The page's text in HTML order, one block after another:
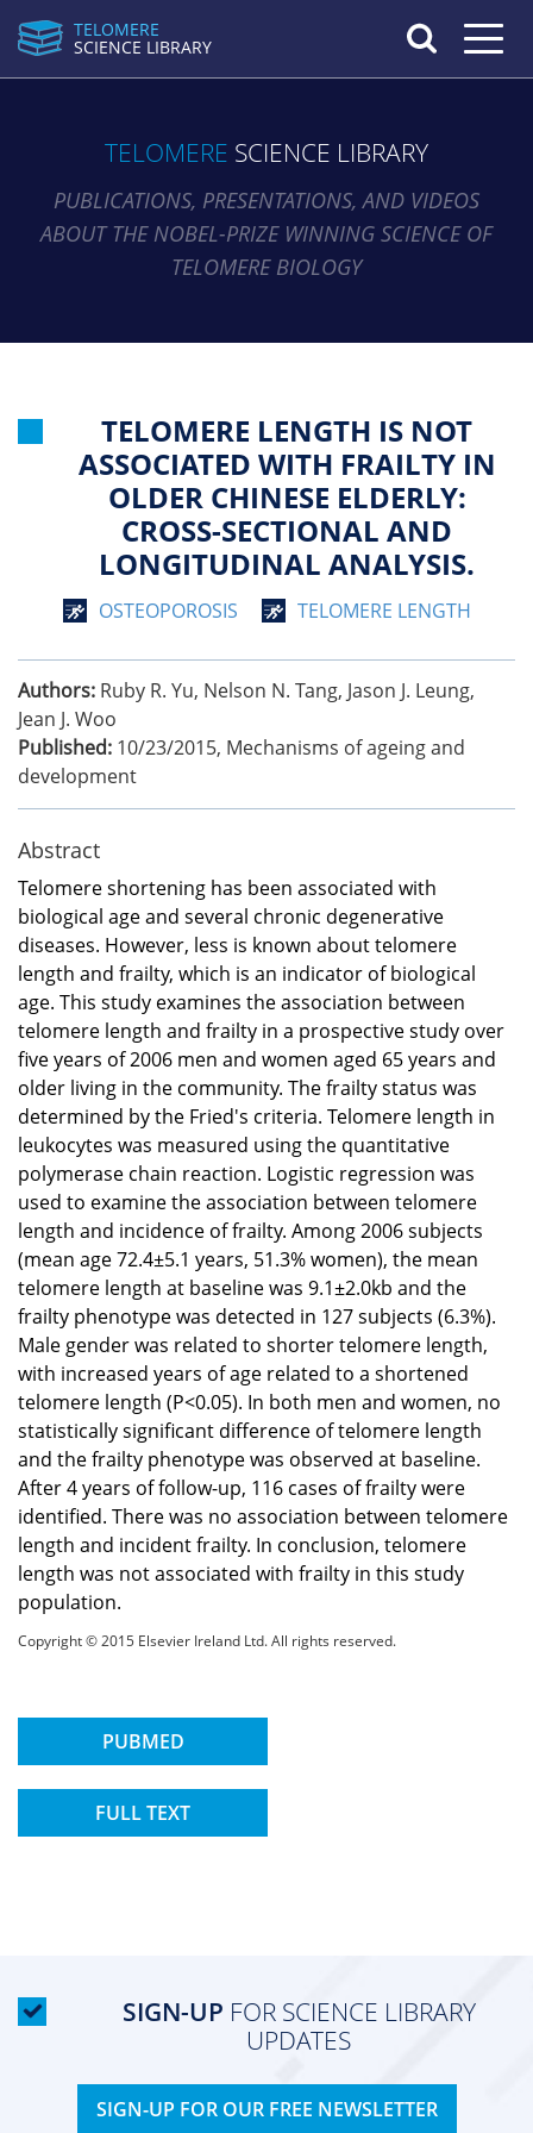
TELOMERE
SCIENCE LIBRARY
Toggle
TELOMERE SCIENCE LIBRARY
PUBLICATIONS, PRESENTATIONS, AND VIDEOS
ABOUT THE NOBEL-PRIZE WINNING SCIENCE OF
TELOMERE BIOLOGY
TELOMERE LENGTH IS NOT
ASSOCIATED WITH FRAILTY IN
OLDER CHINESE ELDERLY:
CROSS-SECTIONAL AND
LONGITUDINAL ANALYSIS.
OSTEOPOROSIS TELOMERE LENGTH
Authors: Ruby R. Yu, Nelson N. Tang, Jason J. Leung,
Jean J. Woo
Published: 10/23/2015, Mechanisms of ageing and
development
Abstract
Telomere shortening has been associated with
biological age and several chronic degenerative
diseases. However, less is known about telomere
length and frailty, which is an indicator of biological
age. This study examines the association between
telomere length and frailty in a prospective study over
five years of 2006 men and women aged 65 years and
older living in the community. The frailty status was
determined by the Fried's criteria. Telomere length in
leukocytes was measured using the quantitative
polymerase chain reaction. Logistic regression was
used to examine the association between telomere
length and incidence of frailty. Among 2006 subjects
(mean age 72.4±5.1 years, 51.3% women), the mean
telomere length at baseline was 9.1±2.0kb and the
frailty phenotype was detected in 127 subjects (6.3%).
Male gender was related to shorter telomere length,
with increased years of age related to a shortened
telomere length (P<0.05). In both men and women, no
statistically significant difference of telomere length
and the frailty phenotype was observed at baseline.
After 4 years of follow-up, 116 cases of frailty were
identified. There was no association between telomere
length and incident frailty. In conclusion, telomere
length was not associated with frailty in this study
population.
Copyright © 2015 Elsevier Ireland Ltd. All rights reserved.
PUBMED
FULL TEXT
SIGN-UP FOR SCIENCE LIBRARY
UPDATES
SIGN-UP FOR OUR FREE NEWSLETTER